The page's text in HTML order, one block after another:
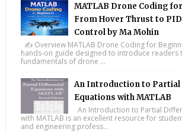
MATLAB Drone Coding
From Hover Thrust to
Control by Ma Mohin
✍️ Overview MATLAB Drone Coding for
hands-on guide designed to introduce readers
fundamentals of drone ...
An Introduction to
Equations with MATLAB
An Introduction to Partial
with MATLAB is an excellent resource for
and engineering profess...